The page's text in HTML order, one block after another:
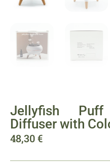
Jellyfish
Diffuser with
48,30€